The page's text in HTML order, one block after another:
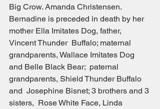
Big Crow. Amanda Christensen.
Bernadine is preceded in death by her
mother Ella Imitates Dog, father,
Vincent Thunder  Buffalo; maternal
grandparents, Wallace Imitates Dog
and Belle Black Bear;  paternal
grandparents, Shield Thunder Buffalo
and  Josephine Bisnet; 3 brothers and 3
sisters,  Rose White Face, Linda